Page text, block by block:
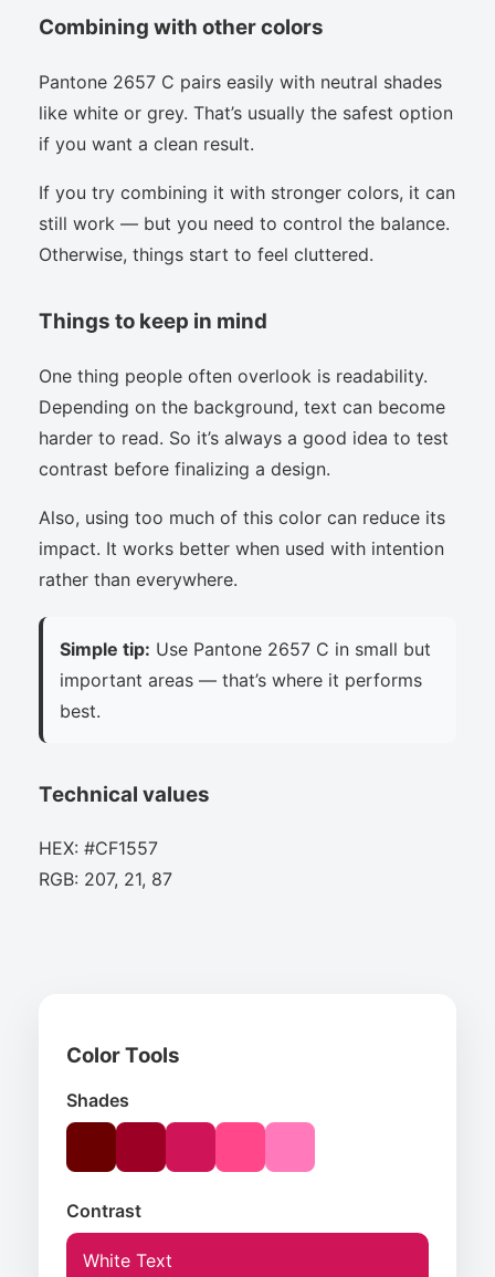
Combining with other colors
Pantone 2657 C pairs easily with neutral shades
like white or grey. That’s usually the safest option
if you want a clean result.
If you try combining it with stronger colors, it can
still work — but you need to control the balance.
Otherwise, things start to feel cluttered.
Things to keep in mind
One thing people often overlook is readability.
Depending on the background, text can become
harder to read. So it’s always a good idea to test
contrast before finalizing a design.
Also, using too much of this color can reduce its
impact. It works better when used with intention
rather than everywhere.
Simple tip: Use Pantone 2657 C in small but
important areas — that’s where it performs
best.
Technical values
HEX: #CF1557
RGB: 207, 21, 87
Color Tools
Shades
Contrast
White Text